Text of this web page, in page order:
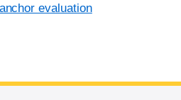
evaluation